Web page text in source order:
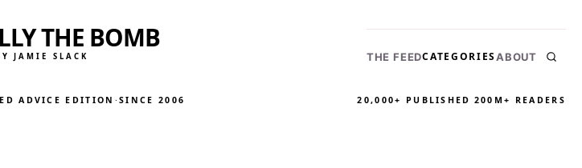
THE BOMB
JAMIE SLACK THE FEEDCATEGORIESABOUT
ADVICE EDITION ·SINCE 2006 20,000+ PUBLISHED 200M+ READERS